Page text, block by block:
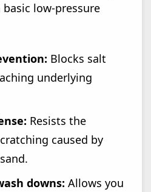
low-pressure
Blocks salt
underlying
Resists the
caused by
downs: Allows you